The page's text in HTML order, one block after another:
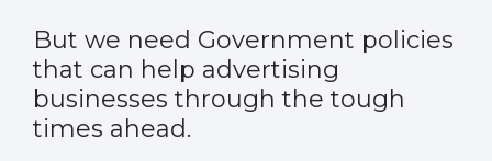
But we need Government policies
that can help advertising
businesses through the tough
times ahead.